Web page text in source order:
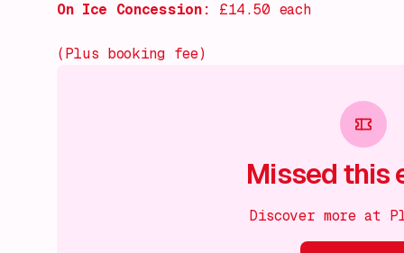
On Ice Concession:
£14.50 each
(Plus booking fee)
Missed this
Discover more at